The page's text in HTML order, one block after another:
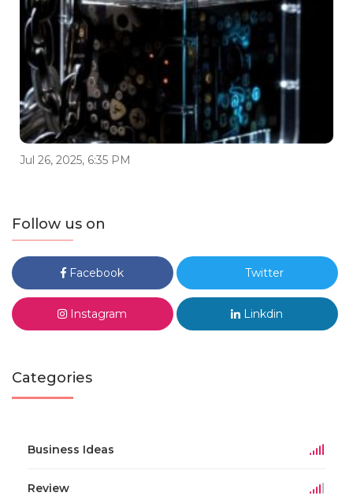
Jul 26, 2025, 6:35 PM
Follow us on
Facebook Twitter
Instagram Linkdin
Categories
Business Ideas
Review